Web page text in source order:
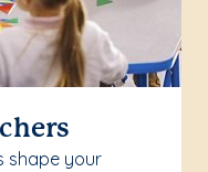
shape your